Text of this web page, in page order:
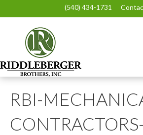
(540) 434-1731
RBI-
CONTRACTORS-